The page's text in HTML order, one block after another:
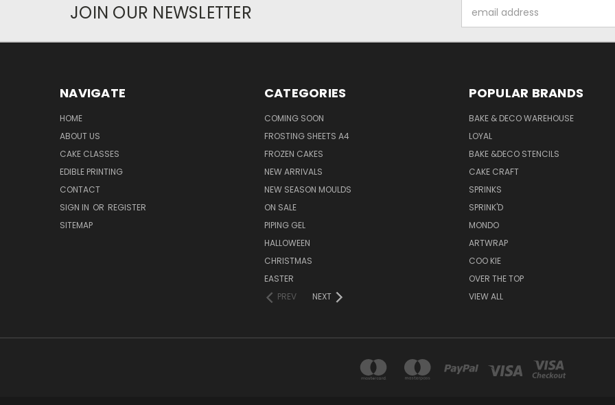
JOIN OUR NEWSLETTER
Address
NAVIGATE
HOME
ABOUT US
CAKE CLASSES
EDIBLE PRINTING
CONTACT
SIGN IN OR REGISTER
SITEMAP
CATEGORIES
COMING SOON
FROSTING SHEETS A4
FROZEN CAKES
NEW ARRIVALS
NEW SEASON MOULDS
ON SALE
PIPING GEL
HALLOWEEN
CHRISTMAS
EASTER
PREV
NEXT
POPULAR BRANDS
BAKE & DECO WAREHOUSE
LOYAL
BAKE &DECO STENCILS
CAKE CRAFT
SPRINKS
SPRINK'D
MONDO
ARTWRAP
COO KIE
OVER THE TOP
VIEW ALL